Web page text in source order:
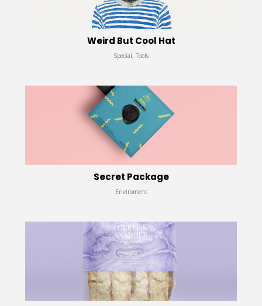
Weird But Cool Hat
Special, Tools
Secret Package
Enviroment